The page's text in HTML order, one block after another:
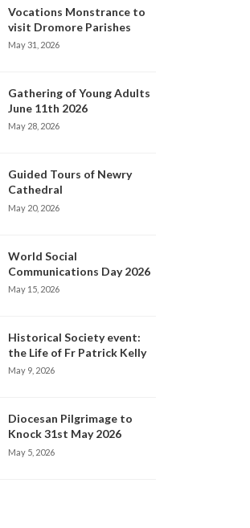
Vocations Monstrance to
visit Dromore Parishes
May 31, 2026
Gathering of Young Adults
June 11th 2026
May 28, 2026
Guided Tours of Newry
Cathedral
May 20, 2026
World Social
Communications Day 2026
May 15, 2026
Historical Society event:
the Life of Fr Patrick Kelly
May 9, 2026
Diocesan Pilgrimage to
Knock 31st May 2026
May 5, 2026